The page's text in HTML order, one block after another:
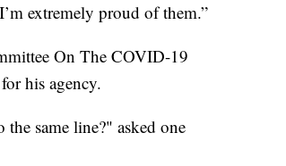
extremely proud of them.”
On The COVID-19
his agency.
the same line?" asked one